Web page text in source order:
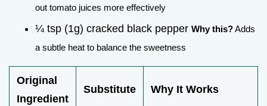
out tomato juices more effectively
¼ tsp (1g) cracked black pepper Why this?Adds
a subtle heat to balance the sweetness
Original
Ingredient
Substitute Why It Works